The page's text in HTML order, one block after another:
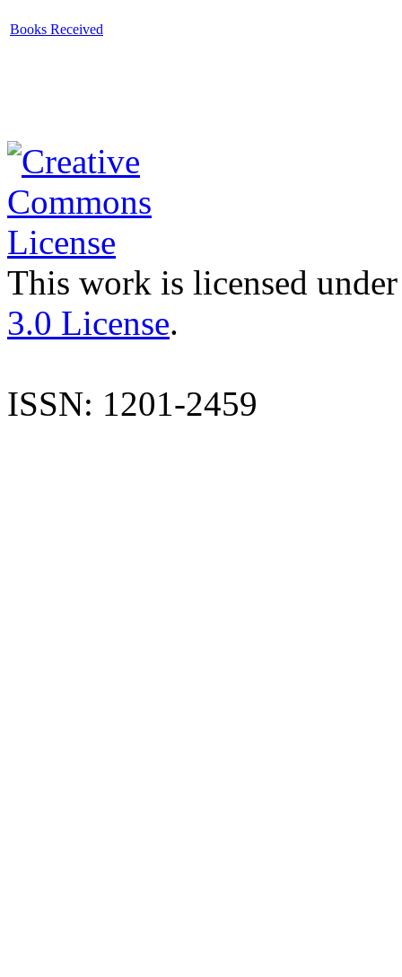
Books Received
This work is licensed
3.0 License.
ISSN: 1201-2459